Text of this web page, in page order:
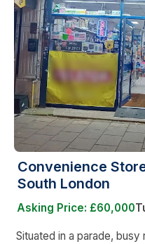
Convenience
South London
Asking Price: £60,000
Situated in a parade, busy